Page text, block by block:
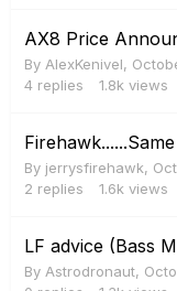
AX8 Price
By AlexKenivel,
4 replies 1.8k views
By jerrysfirehawk,
2 replies 1.6k views
LF advice (Bass
By Astrodronaut,